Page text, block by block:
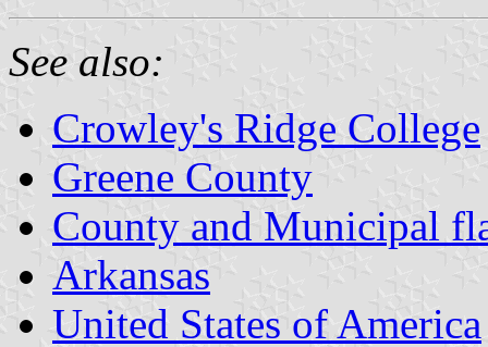
See also:
Crowley's Ridge College
Greene County
County and Municipal
Arkansas
United States of America